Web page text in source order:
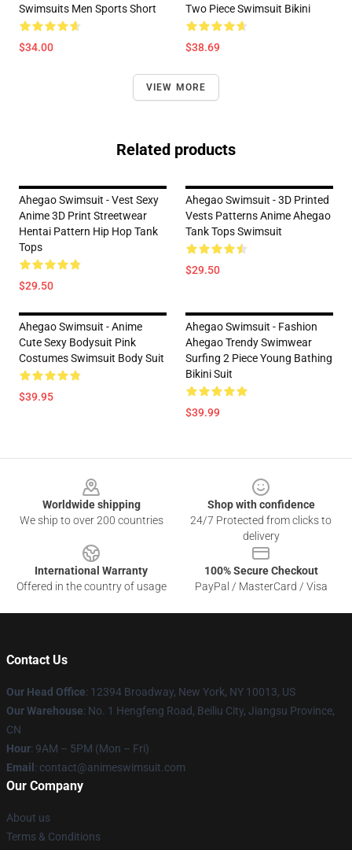
Swimsuits Men Sports Short
$34.00
Two Piece Swimsuit Bikini
$38.69
VIEW MORE
Related products
Ahegao Swimsuit - Vest Sexy
Anime 3D Print Streetwear
Hentai Pattern Hip Hop Tank
Tops
$29.50
Ahegao Swimsuit - 3D Printed
Vests Patterns Anime Ahegao
Tank Tops Swimsuit
$29.50
Ahegao Swimsuit - Anime
Cute Sexy Bodysuit Pink
Costumes Swimsuit Body Suit
$39.95
Ahegao Swimsuit - Fashion
Ahegao Trendy Swimwear
Surfing 2 Piece Young Bathing
Bikini Suit
$39.99
Worldwide shipping
We ship to over 200 countries
Shop with confidence
24/7 Protected from clicks to
delivery
International Warranty
Offered in the country of usage
100% Secure Checkout
PayPal / MasterCard / Visa
Contact Us
Our Head Office: 12394 Broadway, New York, NY 10013, US
Our Warehouse: No. 1 Hengfeng Road, Beiliu City, Jiangsu Province,
CN
Hour: 9AM – 5PM (Mon – Fri)
Email : contact@animeswimsuit.com
Our Company
About us
Terms & Conditions